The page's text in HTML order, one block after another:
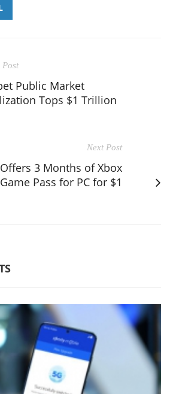
Post
Public Market
Tops $1 Trillion
Next Post
3 Months of Xbox
Game Pass for PC for $1